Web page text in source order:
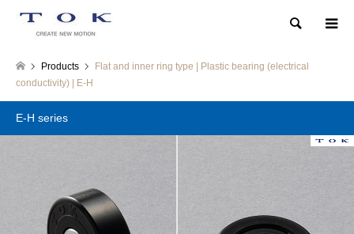
Search
Products
Flat and inner ring type | Plastic bearing (electrical
conductivity) | E-H
E-H series